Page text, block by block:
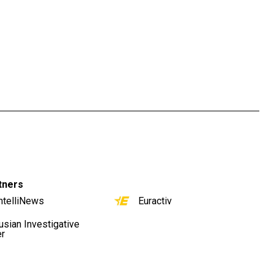
Investigative
Euractiv